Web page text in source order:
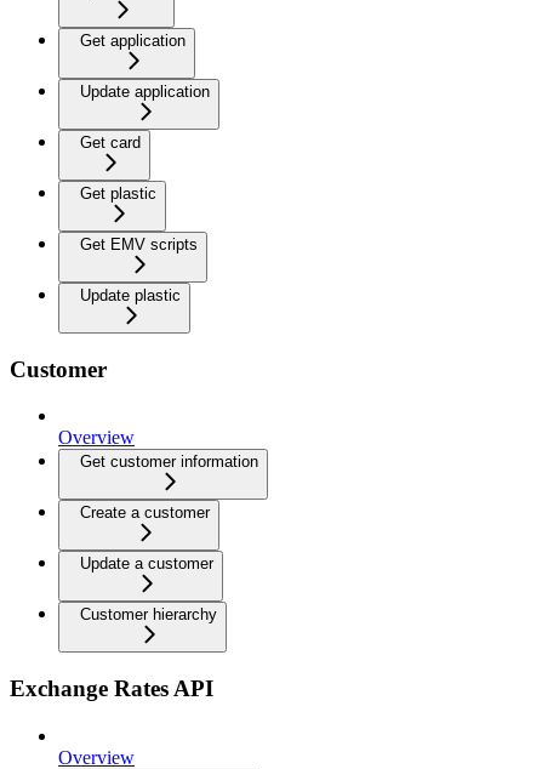
Get application
Update application
Get card
Get plastic
Get EMV scripts
Update plastic
Customer
Overview
Get customer information
Create a customer
Update a customer
Customer hierarchy
Exchange Rates API
Overview